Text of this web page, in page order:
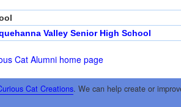
Valley Senior High School
Cat Alumni home page
Cat Creations. We can help create or